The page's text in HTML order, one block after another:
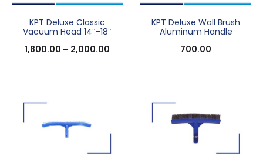
KPT Deluxe Classic
Vacuum Head 14″-18″
1,800.00 – 2,000.00
KPT Deluxe Wall Brush
Aluminum Handle
700.00